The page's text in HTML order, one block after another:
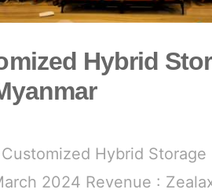
Hybrid
Hybrid Storage
2024 Revenue :